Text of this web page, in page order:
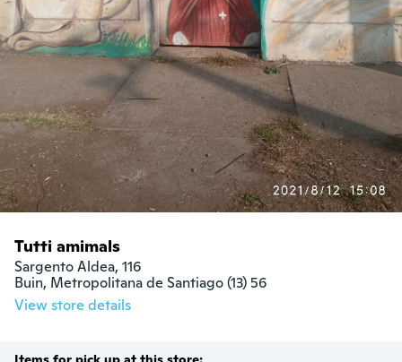
Tutti amimals
Sargento Aldea, 116
Buin, Metropolitana de Santiago (13) 56
View store details